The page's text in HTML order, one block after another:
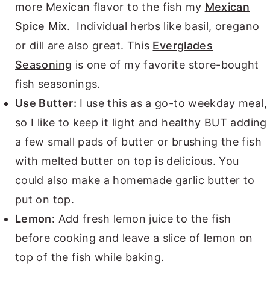
more Mexican flavor to the fish my Mexican
Spice Mix. Individual herbs like basil, oregano
or dill are also great. This Everglades
Seasoning is one of my favorite store-bought
fish seasonings.
Use Butter: I use this as a go-to weekday meal,
so I like to keep it light and healthy BUT adding
a few small pads of butter or brushing the fish
with melted butter on top is delicious. You
could also make a homemade garlic butter to
put on top.
Lemon: Add fresh lemon juice to the fish
before cooking and leave a slice of lemon on
top of the fish while baking.